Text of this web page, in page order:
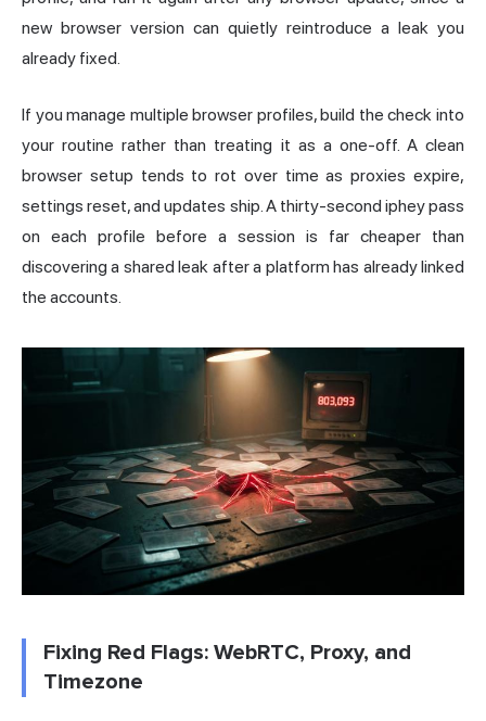
new browser version can quietly reintroduce a leak you
already fixed.
If you manage multiple browser profiles, build the check into
your routine rather than treating it as a one-off. A clean
browser setup tends to rot over time as proxies expire,
settings reset, and updates ship. A thirty-second iphey pass
on each profile before a session is far cheaper than
discovering a shared leak after a platform has already linked
the accounts.
Fixing Red Flags: WebRTC, Proxy, and
Timezone